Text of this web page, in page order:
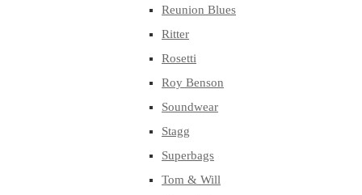
Reunion Blues
Ritter
Rosetti
Roy Benson
Soundwear
Stagg
Superbags
Tom & Will